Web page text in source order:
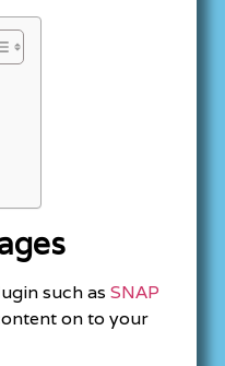
such asSNAP
on to your